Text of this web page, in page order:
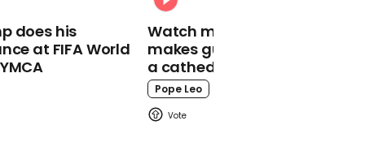
Woman who lost both
legs in Ukraine invasion
shares first dance
does his
at FIFA World
Watch moment Pope Leo
makes guest appearance at
a cathedral rave
Pope Leo